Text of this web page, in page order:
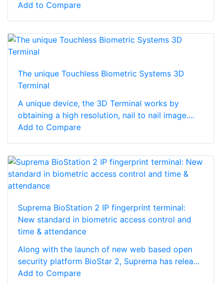
Add to Compare
The unique Touchless Biometric Systems 3D
Terminal
A unique device, the 3D Terminal works by
obtaining a high resolution, nail to nail image....
Add to Compare
Suprema BioStation 2 IP fingerprint terminal:
New standard in biometric access control and
time & attendance
Along with the launch of new web based open
security platform BioStar 2, Suprema has relea...
Add to Compare